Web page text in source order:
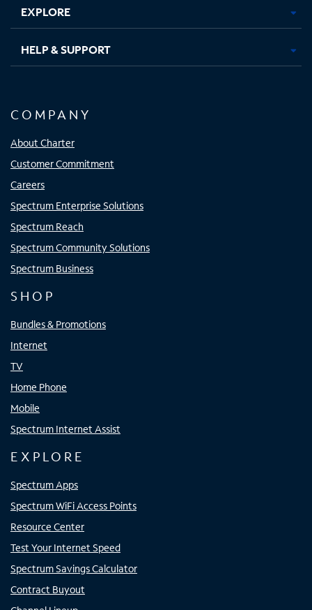
EXPLORE
HELP & SUPPORT
COMPANY
About Charter
Customer Commitment
Careers
Spectrum Enterprise Solutions
Spectrum Reach
Spectrum Community Solutions
Spectrum Business
SHOP
Bundles & Promotions
Internet
TV
Home Phone
Mobile
Spectrum Internet Assist
EXPLORE
Spectrum Apps
Spectrum WiFi Access Points
Resource Center
Test Your Internet Speed
Spectrum Savings Calculator
Contract Buyout